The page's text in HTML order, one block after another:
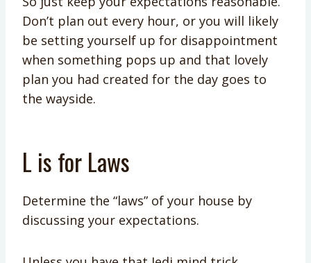
Don’t plan out every hour, or you will likely
be setting yourself up for disappointment
when something pops up and that lovely
plan you had created for the day goes to
the wayside.
L is for Laws
Determine the “laws” of your house by
discussing your expectations.